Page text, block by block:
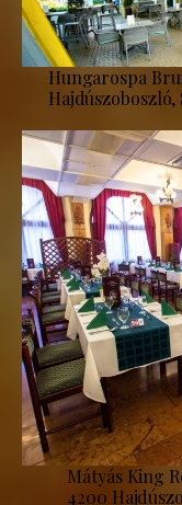
Hungarospa
Mátyás King
4200